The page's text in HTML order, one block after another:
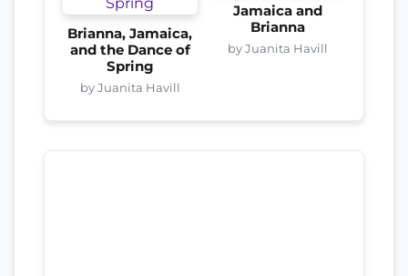
Brianna, Jamaica,
and the Dance of
Spring
by Juanita Havill
Jamaica and
Brianna
by Juanita Havill